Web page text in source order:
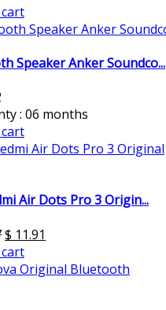
Speaker Anker Soundco...
: 06 months
Air Dots Pro 3 Origin...
$ 11.91